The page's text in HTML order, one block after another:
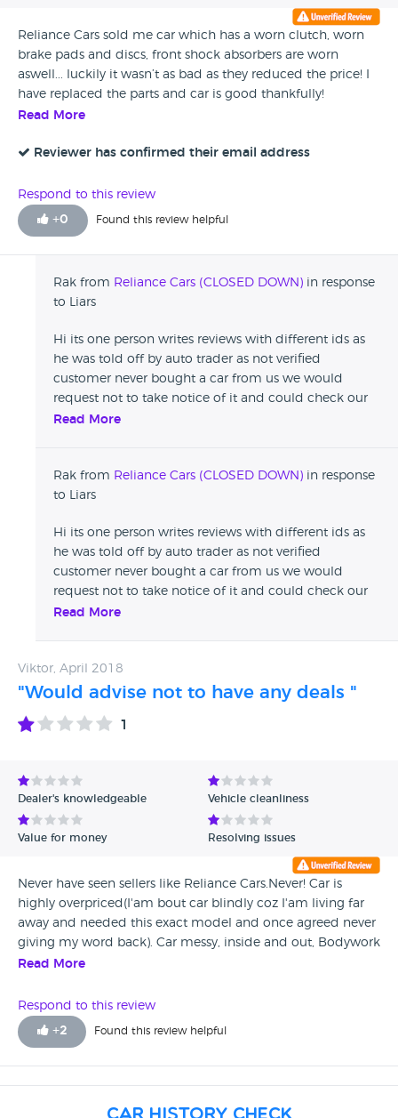
Reliance Cars sold me car which has a worn clutch, worn
brake pads and discs, front shock absorbers are worn
aswell... luckily it wasn’t as bad as they reduced the price! I
have replaced the parts and car is good thankfully!
Read More
Reviewer has confirmed their email address
Respond to this review
+0 Found this review helpful
Rak from Reliance Cars (CLOSED DOWN) in response
to Liars
Hi its one person writes reviews with different ids as
he was told off by auto trader as not verified
customer never bought a car from us we would
request not to take notice of it and could check our
reviews on auto trader Thanks
Read More
Rak from Reliance Cars (CLOSED DOWN) in response
to Liars
Hi its one person writes reviews with different ids as
he was told off by auto trader as not verified
customer never bought a car from us we would
request not to take notice of it and could check our
reviews on auto trader Thanks
Read More
Viktor, April 2018
"Would advise not to have any deals "
1
Dealer's knowledgeable Vehicle cleanliness
Value for money Resolving issues
Never have seen sellers like Reliance Cars.Never! Car is
highly overpriced(I'am bout car blindly coz I'am living far
away and needed this exact model and once agreed never
giving my word back). Car messy, inside and out, Bodywork
with high amount of scratches which stuff tried to hide
polish .Instead of polishing someone produced even more
scratches!!!saloon inside nearly totally ruined and in need of
high cost repair, Booth area full of dogs hairs mixed with
Read More
Respond to this review
+2 Found this review helpful